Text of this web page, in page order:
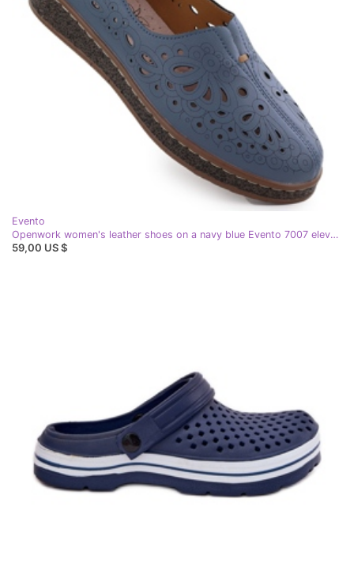
Evento
Openwork women's leather shoes on a navy blue Evento 7007 elevation
59,00 US $